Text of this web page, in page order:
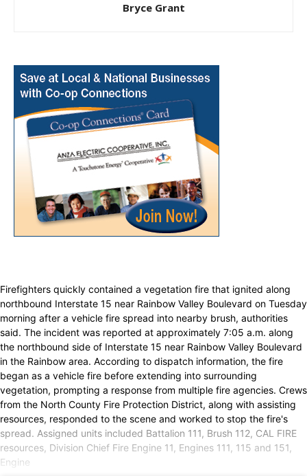
Bryce Grant
Firefighters quickly contained a vegetation fire that ignited along
northbound Interstate 15 near Rainbow Valley Boulevard on Tuesday
morning after a vehicle fire spread into nearby brush, authorities
said. The incident was reported at approximately 7:05 a.m. along
the northbound side of Interstate 15 near Rainbow Valley Boulevard
in the Rainbow area. According to dispatch information, the fire
began as a vehicle fire before extending into surrounding
vegetation, prompting a response from multiple fire agencies. Crews
from the North County Fire Protection District, along with assisting
resources, responded to the scene and worked to stop the fire's
spread. Assigned units included Battalion 111, Brush 112, CAL FIRE
resources, Division Chief Fire Engine 11, Engines 111, 115 and 151,
Engine